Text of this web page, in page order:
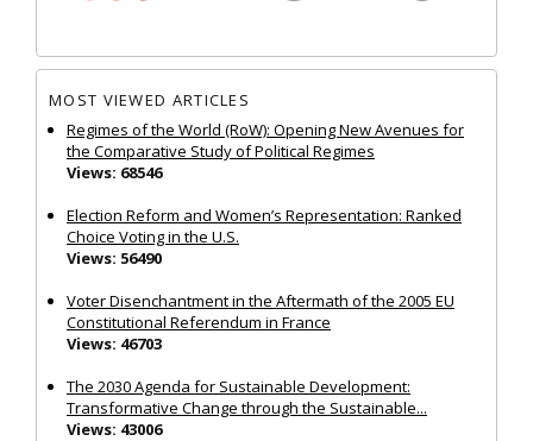
MOST VIEWED ARTICLES
Regimes of the World (RoW): Opening New Avenues for
the Comparative Study of Political Regimes
Views: 68546
Election Reform and Women’s Representation: Ranked
Choice Voting in the U.S.
Views: 56490
Voter Disenchantment in the Aftermath of the 2005 EU
Constitutional Referendum in France
Views: 46703
The 2030 Agenda for Sustainable Development:
Transformative Change through the Sustainable...
Views: 43006